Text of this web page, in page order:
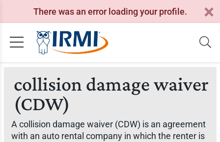
There was an error loading your profile.
collision damage waiver
(CDW)
A collision damage waiver (CDW) is an agreement
with an auto rental company in which the renter is